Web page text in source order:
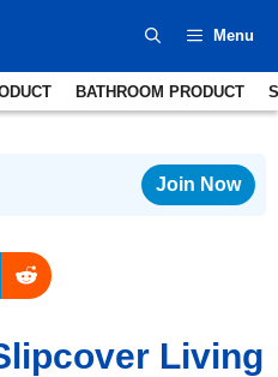
Menu
Join Now
Living
BATHROOM PRODUCT